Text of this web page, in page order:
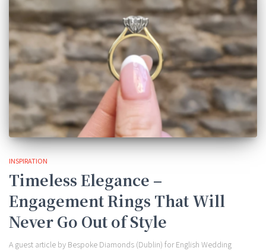
INSPIRATION
Timeless Elegance –
Engagement Rings That Will
Never Go Out of Style
A guest article by Bespoke Diamonds (Dublin) for English Wedding